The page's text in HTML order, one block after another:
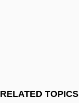
RELATED TOPICS